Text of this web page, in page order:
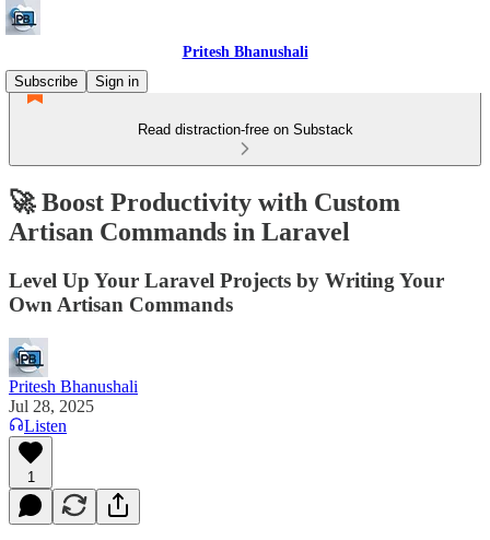
Pritesh Bhanushali
Subscribe
Sign in
Read distraction-free on Substack
🚀 Boost Productivity with Custom
Artisan Commands in Laravel
Level Up Your Laravel Projects by Writing Your
Own Artisan Commands
Pritesh Bhanushali
Jul 28, 2025
Listen
1